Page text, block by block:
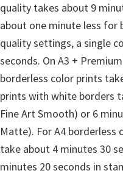
quality takes about 9
about one minute less for
quality settings, a single
seconds. On A3 +
borderless color prints
prints with white borders
Fine Art Smooth) or 6
Matte). For A4 borderless
take about 4 minutes 30
minutes 20 seconds in